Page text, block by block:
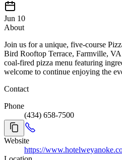
Jun 10
About
Join us for a unique, five-course
Bird Rooftop Terrace, Farmville,
coal-fired pizza menu featuring
welcome to continue enjoying the
Contact
Phone
(434) 658-7500
Website
https://